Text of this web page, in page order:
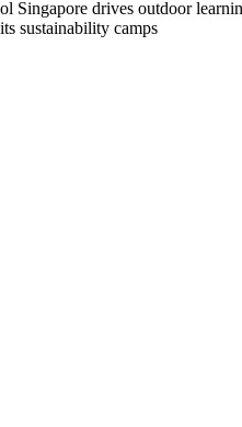
Singapore drives outdoor
sustainability camps